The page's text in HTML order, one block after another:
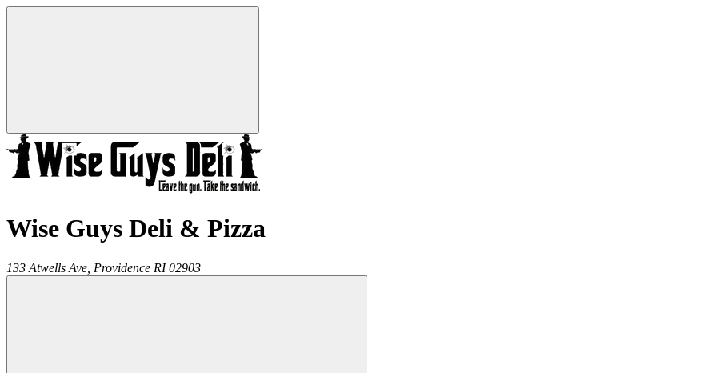
Wise Guys Deli & Pizza
133 Atwells Ave, Providence RI 02903